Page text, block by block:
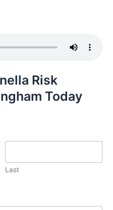
Risk
Today
Last